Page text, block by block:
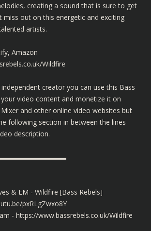
creating a sound that is sure to get
miss out on this energetic and exciting
artists.
Amazon
Wildfire
creator you can use this Bass
your video content and monetize it on
and other online video websites but
following section in between the lines
description.
& EM - Wildfire [Bass Rebels]
pxRLgZwxo8Y
- https://www.bassrebels.co.uk/Wildfire